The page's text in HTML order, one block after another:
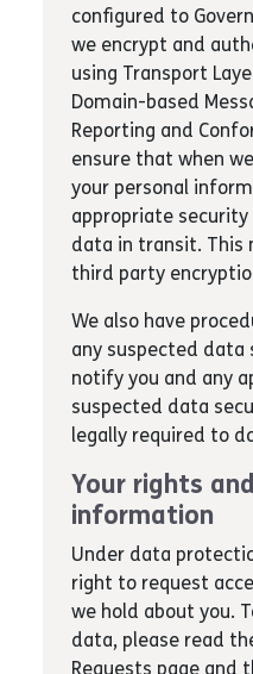
configured to
we encrypt and
using Transport
Domain-based
Reporting and
ensure that when
your personal
appropriate
data in transit. This
third party
We also have
any suspected data
notify you and any
suspected data
legally required to
Your rights
information
Under data
right to request
we hold about you.
data, please read
Requests page and